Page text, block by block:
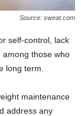
Source: sweat.com
self-control, lack
among those who
long term.
maintenance
address any